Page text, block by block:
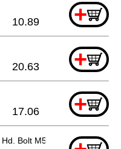
+
10.89
+
20.63
+
17.06
Bolt M5x14